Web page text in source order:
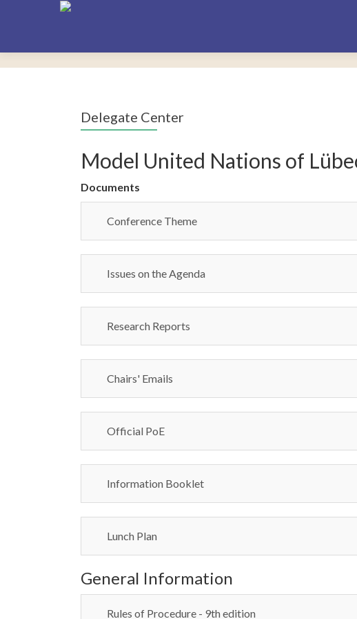
Delegate Center
Model United Nations of
Documents
Conference Theme
Issues on the Agenda
Research Reports
Chairs' Emails
Official PoE
Information Booklet
Lunch Plan
General Information
Rules of Procedure - 9th edition